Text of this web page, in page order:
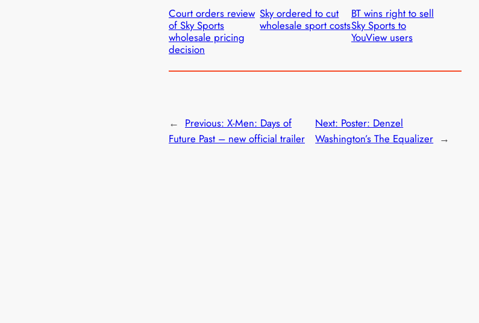
Court orders review
of Sky Sports
wholesale pricing
decision
Sky ordered to cut
wholesale sport costs
BT wins right to sell
Sky Sports to
YouView users
← Previous: X-Men: Days of
Future Past – new official trailer
Next: Poster: Denzel
Washington’s The Equalizer →